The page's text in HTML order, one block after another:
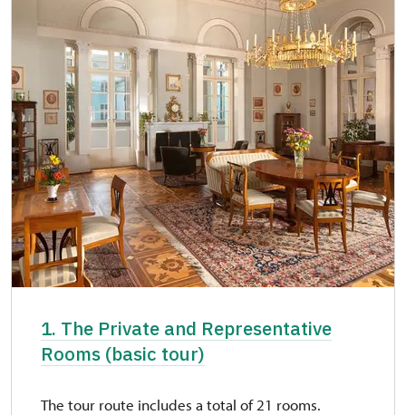
1. The Private and Representative
Rooms (basic tour)
The tour route includes a total of 21 rooms.